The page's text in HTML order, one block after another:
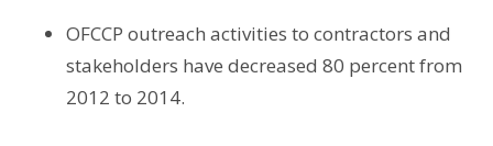
OFCCP outreach activities to contractors and
stakeholders have decreased 80 percent from
2012 to 2014.